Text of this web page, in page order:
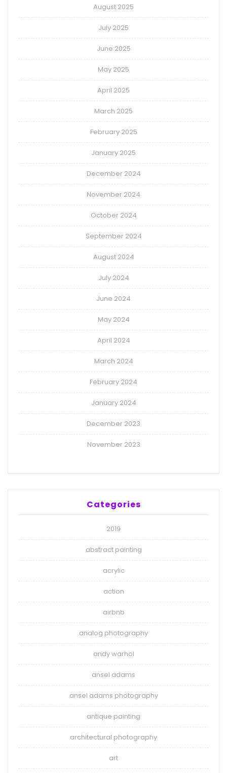
August 2025
July 2025
June 2025
May 2025
April 2025
March 2025
February 2025
January 2025
December 2024
November 2024
October 2024
September 2024
August 2024
July 2024
June 2024
May 2024
April 2024
March 2024
February 2024
January 2024
December 2023
November 2023
Categories
2019
abstract painting
acrylic
action
airbnb
analog photography
andy warhol
ansel adams
ansel adams photography
antique painting
architectural photography
art